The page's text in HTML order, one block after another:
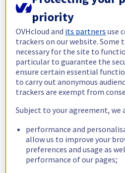
priority
OVHcloud and its partners use
trackers on our website. Some
necessary for the site to
particular to guarantee the
ensure certain essential
to carry out anonymous
trackers are exempt from
Subject to your agreement, we
performance and
allow us to improve your
preferences and usage as
performance of our pages;